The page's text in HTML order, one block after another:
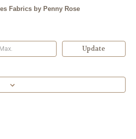
Fabrics by Penny Rose
Update